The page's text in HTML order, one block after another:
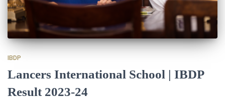
IBDP
Lancers International School | IBDP
Result 2023-24